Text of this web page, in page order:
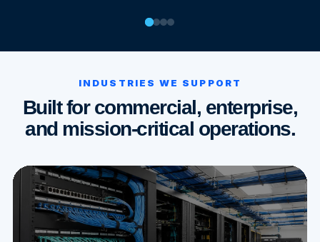
INDUSTRIES WE SUPPORT
Built for commercial, enterprise,
and mission-critical operations.